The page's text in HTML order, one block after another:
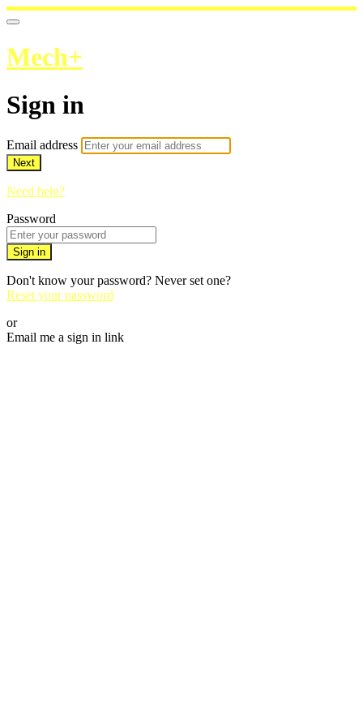
Mech+
Sign in
Email address
Next
Need help?
Password
Sign in
Don't know your password? Never set one?
Reset your password
or
Email me a sign in link